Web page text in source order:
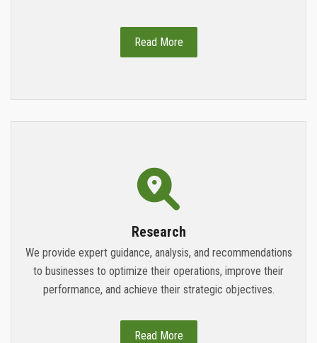
Read More
Research
We provide expert guidance, analysis, and recommendations
to businesses to optimize their operations, improve their
performance, and achieve their strategic objectives.
Read More